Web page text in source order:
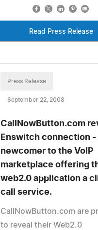
Read Press Release
Press Release
September 22, 2008
CallNowButton.com
Enswitch connection -
newcomer to the VoIP
marketplace offering
web2.0 application a
call service.
CallNowButton.com are
to reveal their Web2.0